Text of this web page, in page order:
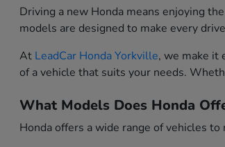
Driving a new Honda means enjoying
models are designed to make every
At LeadCar Honda Yorkville, we make it
of a vehicle that suits your needs.
What Models Does Honda
Honda offers a wide range of vehicles